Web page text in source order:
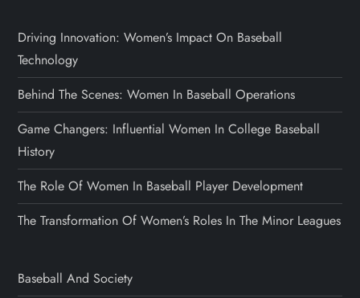
Driving Innovation: Women’s Impact On Baseball
Technology
Behind The Scenes: Women In Baseball Operations
Game Changers: Influential Women In College Baseball
History
The Role Of Women In Baseball Player Development
The Transformation Of Women’s Roles In The Minor Leagues
Baseball And Society